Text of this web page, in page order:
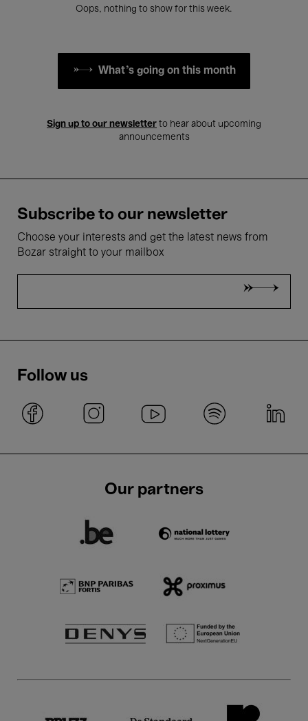
Oops, nothing to show for this week.
What's going on this month
Sign up to our newsletter to hear about upcoming
announcements
Subscribe to our newsletter
Choose your interests and get the latest news from
Bozar straight to your mailbox
Follow us
Our partners